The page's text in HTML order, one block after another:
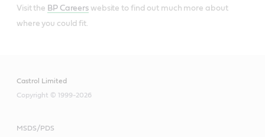
Visit the BP Careers website to find out much more about
where you could fit.
Castrol Limited
Copyright © 1999-2026
MSDS/PDS